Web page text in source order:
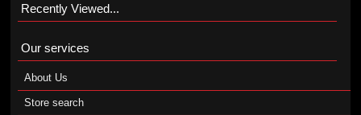
Recently Viewed...
Our services
About Us
Store search